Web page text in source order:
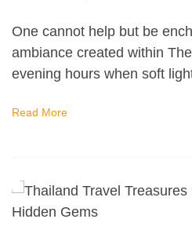
One cannot help but be
ambiance created within
evening hours when soft
Read More